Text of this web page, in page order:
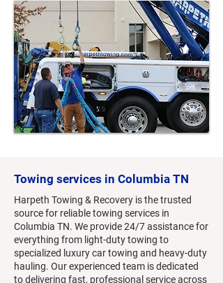
Towing services in Columbia TN
Harpeth Towing & Recovery is the trusted
source for reliable towing services in
Columbia TN. We provide 24/7 assistance for
everything from light-duty towing to
specialized luxury car towing and heavy-duty
hauling. Our experienced team is dedicated
to delivering fast, professional service across